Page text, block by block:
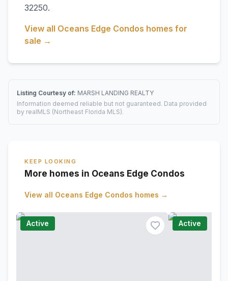
32250.
View all Oceans Edge Condos homes for
sale →
Listing Courtesy of: MARSH LANDING REALTY
Information deemed reliable but not guaranteed. Data provided
by realMLS (Northeast Florida MLS).
KEEP LOOKING
More homes in Oceans Edge Condos
View all Oceans Edge Condos homes →
Active Active